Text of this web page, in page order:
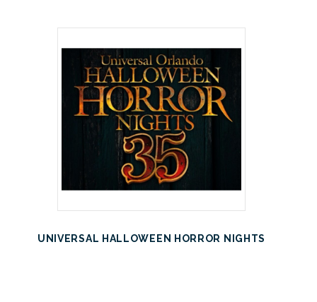
UNIVERSAL HALLOWEEN HORROR NIGHTS